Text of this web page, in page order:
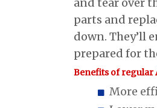
parts and
down. They’ll
prepared for
Benefits of regular
More